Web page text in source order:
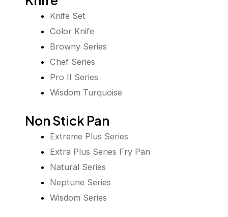
Knife Set
Color Knife
Browny Series
Chef Series
Pro II Series
Wisdom Turquoise
Non Stick Pan
Extreme Plus Series
Extra Plus Series Fry Pan
Natural Series
Neptune Series
Wisdom Series